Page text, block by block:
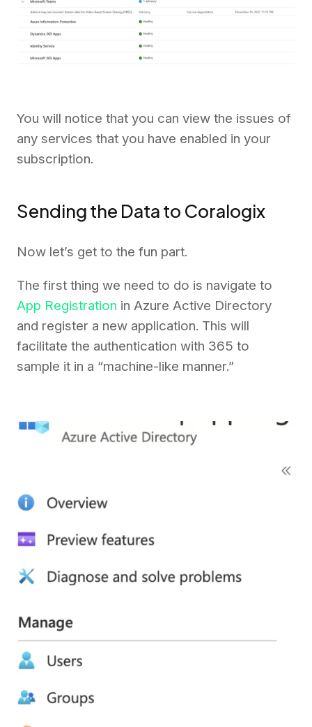
You will notice that you can view the issues of
any services that you have enabled in your
subscription.
Sending the Data to Coralogix
Now let’s get to the fun part.
The first thing we need to do is navigate to
App Registration in Azure Active Directory
and register a new application. This will
facilitate the authentication with 365 to
sample it in a “machine-like manner.”